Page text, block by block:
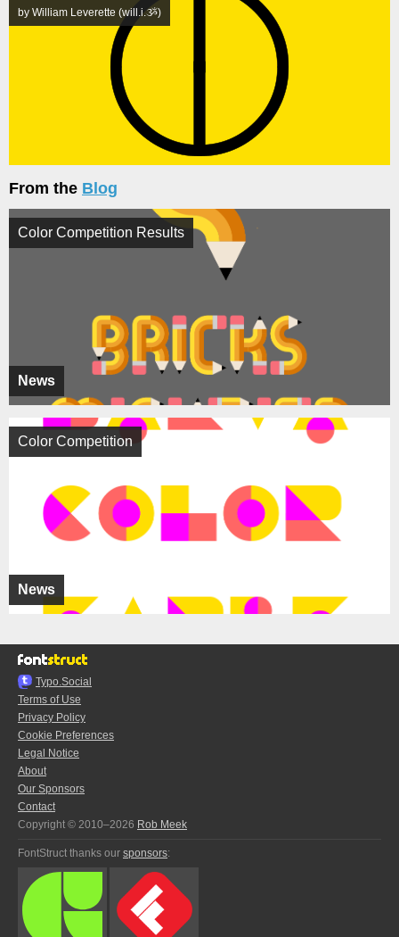
by William Leverette (will.i.ૐ)
From the Blog
News
Color Competition Results
News
Color Competition
Typo.Social
Terms of Use
Privacy Policy
Cookie Preferences
Legal Notice
About
Our Sponsors
Contact
Copyright © 2010–2026 Rob Meek
FontStruct thanks our sponsors: